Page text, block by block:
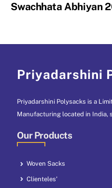
Swachhata Abhiyan
Priyadarshini
Priyadarshini Polysacks is a
Manufacturing located in India,
Our Products
Woven Sacks
Clienteles'